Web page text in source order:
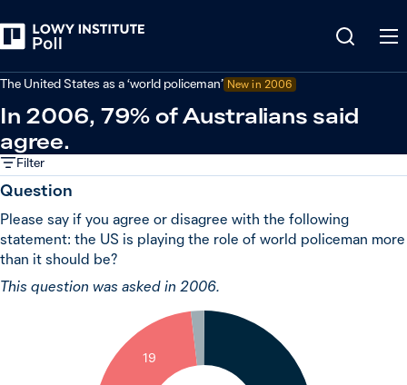
The United States as a ‘world policeman’ New in 2006
In 2006, 79% of Australians said
agree.
Filter
Question
Please say if you agree or disagree with the following
statement: the US is playing the role of world policeman more
than it should be?
This question was asked in 2006.
19
2